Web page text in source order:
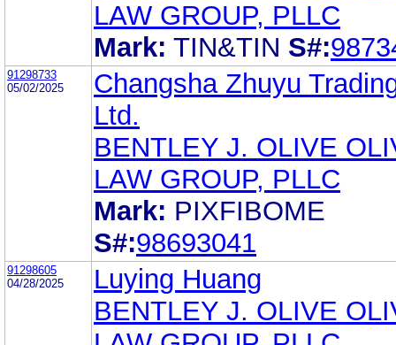
LAW GROUP, PLLC
Mark: TIN&TIN S#:
91298733
05/02/2025
Changsha Zhuyu
Ltd.
BENTLEY J. OLIVE
LAW GROUP, PLLC
Mark: PIXFIBOME
S#:98693041
91298605
04/28/2025
Luying Huang
BENTLEY J. OLIVE